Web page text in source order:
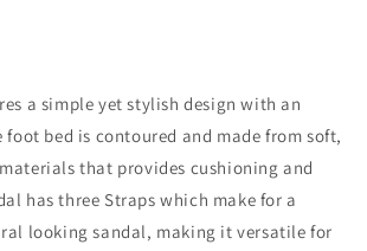
a simple yet stylish design with an
foot bed is contoured and made from soft,
that provides cushioning and
has three Straps which make for a
looking sandal, making it versatile for